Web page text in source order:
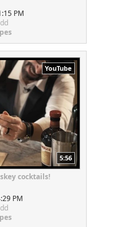
PM
YouTube
5:56
cocktails!
PM